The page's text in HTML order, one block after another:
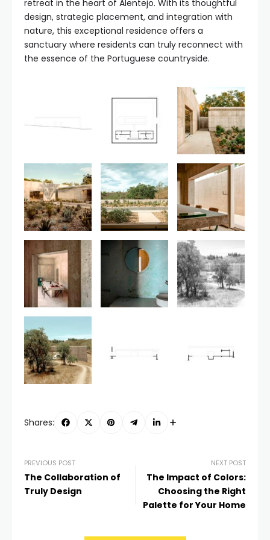
retreat in the heart of Alentejo. With its thoughtful
design, strategic placement, and integration with
nature, this exceptional residence offers a
sanctuary where residents can truly reconnect with
the essence of the Portuguese countryside.
Shares:
PREVIOUS POST
The Collaboration of
Truly Design
NEXT POST
The Impact of Colors:
Choosing the Right
Palette for Your Home